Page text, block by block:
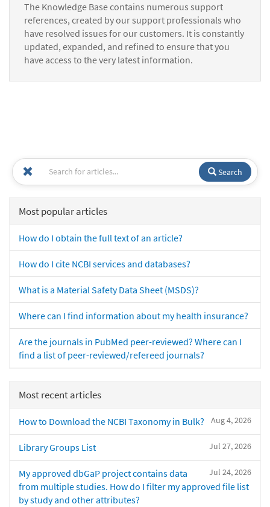
The Knowledge Base contains numerous support
references, created by our support professionals who
have resolved issues for our customers. It is constantly
updated, expanded, and refined to ensure that you
have access to the very latest information.
Search
Most popular articles
How do I obtain the full text of an article?
How do I cite NCBI services and databases?
What is a Material Safety Data Sheet (MSDS)?
Where can I find information about my health insurance?
Are the journals in PubMed peer-reviewed? Where can I
find a list of peer-reviewed/refereed journals?
Most recent articles
Aug 4, 2026
How to Download the NCBI Taxonomy in Bulk?
Jul 27, 2026
Library Groups List
Jul 24, 2026
My approved dbGaP project contains data
from multiple studies. How do I filter my approved file list
by study and other attributes?